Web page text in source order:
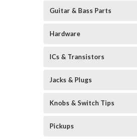
Guitar & Bass Parts
Hardware
ICs & Transistors
Jacks & Plugs
Knobs & Switch Tips
Pickups